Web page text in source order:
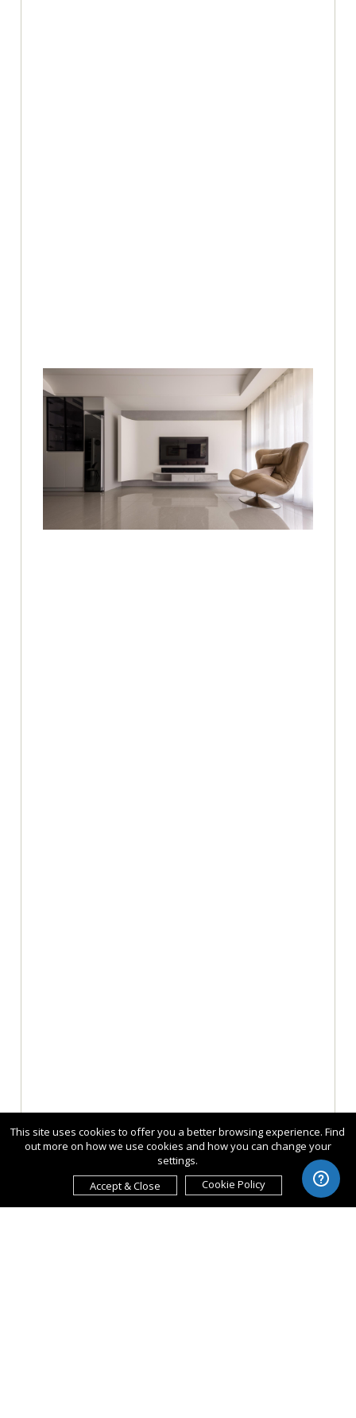
This site uses cookies to offer you a better browsing experience. Find
out more on how we use cookies and how you can change your
settings.
Accept & Close
Cookie Policy